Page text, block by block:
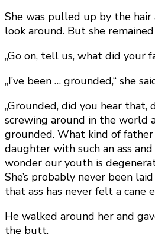
She was pulled up by the hair
look around. But she
„Go on, tell us, what did your
„I’ve been … grounded,“ she
„Grounded, did you hear that,
screwing around in the world
grounded. What kind of father
daughter with such an ass
wonder our youth is
She’s probably never been
that ass has never felt a cane
He walked around her and
the butt.